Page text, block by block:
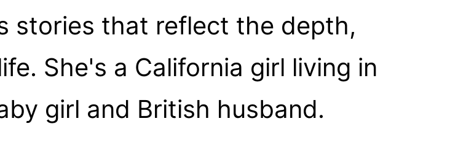
stories that reflect the depth,
She's a California girl living in
girl and British husband.